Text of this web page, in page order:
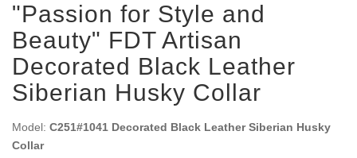
"Passion for Style and
Beauty" FDT Artisan
Decorated Black Leather
Siberian Husky Collar
Model: C251#1041 Decorated Black Leather Siberian Husky
Collar